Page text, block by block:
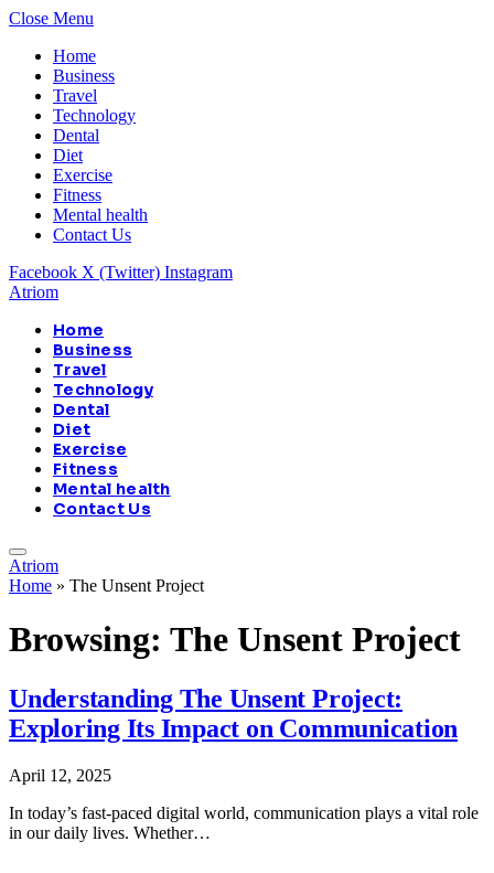
Close Menu
Home
Business
Travel
Technology
Dental
Diet
Exercise
Fitness
Mental health
Contact Us
Facebook X (Twitter) Instagram
Atriom
Home
Business
Travel
Technology
Dental
Diet
Exercise
Fitness
Mental health
Contact Us
Atriom
Home » The Unsent Project
Browsing: The Unsent Project
Understanding The Unsent Project:
Exploring Its Impact on Communication
April 12, 2025
In today’s fast-paced digital world, communication plays a vital role
in our daily lives. Whether…